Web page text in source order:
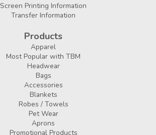
Screen Printing Information
Transfer Information
Products
Apparel
Most Popular with TBM
Headwear
Bags
Accessories
Blankets
Robes / Towels
Pet Wear
Aprons
Promotional Products